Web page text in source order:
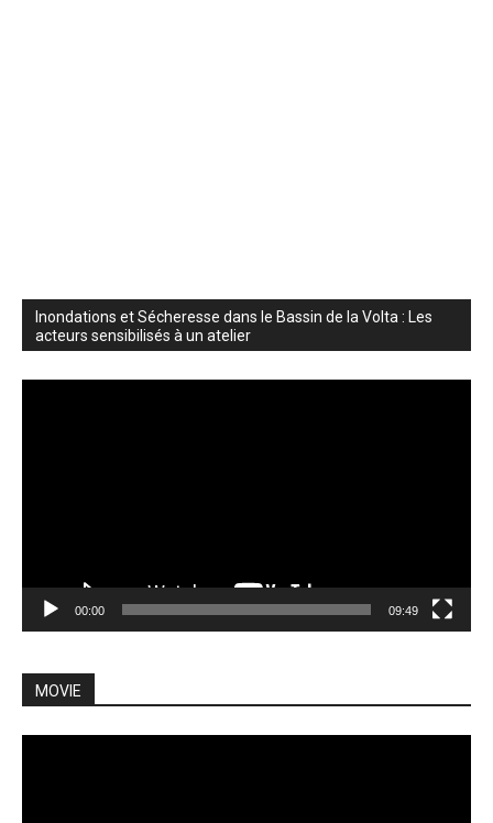
Inondations et Sécheresse dans le Bassin de la Volta : Les
acteurs sensibilisés à un atelier
00:00 09:49
MOVIE